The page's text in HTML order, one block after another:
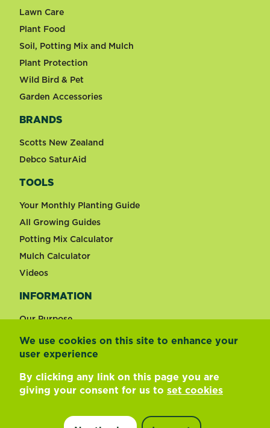
We use cookies on this site to enhance your
user experience
By clicking any link on this page you are
giving your consent for us to set cookies
Lawn Care
Plant Food
Soil, Potting Mix and Mulch
Plant Protection
Wild Bird & Pet
Garden Accessories
BRANDS
Scotts New Zealand
Debco SaturAid
TOOLS
Your Monthly Planting Guide
All Growing Guides
Potting Mix Calculator
Mulch Calculator
Videos
INFORMATION
Our Purpose
Change country
Footer
Terms of use